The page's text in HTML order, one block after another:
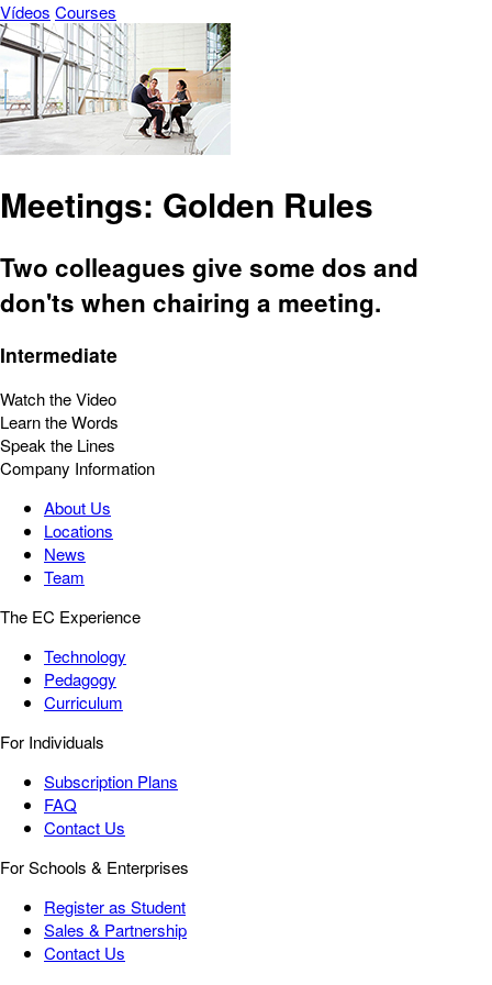
Vídeos Courses
Meetings: Golden Rules
Two colleagues give some dos and
don'ts when chairing a meeting.
Intermediate
Watch the Video
Learn the Words
Speak the Lines
Company Information
About Us
Locations
News
Team
The EC Experience
Technology
Pedagogy
Curriculum
For Individuals
Subscription Plans
FAQ
Contact Us
For Schools & Enterprises
Register as Student
Sales & Partnership
Contact Us